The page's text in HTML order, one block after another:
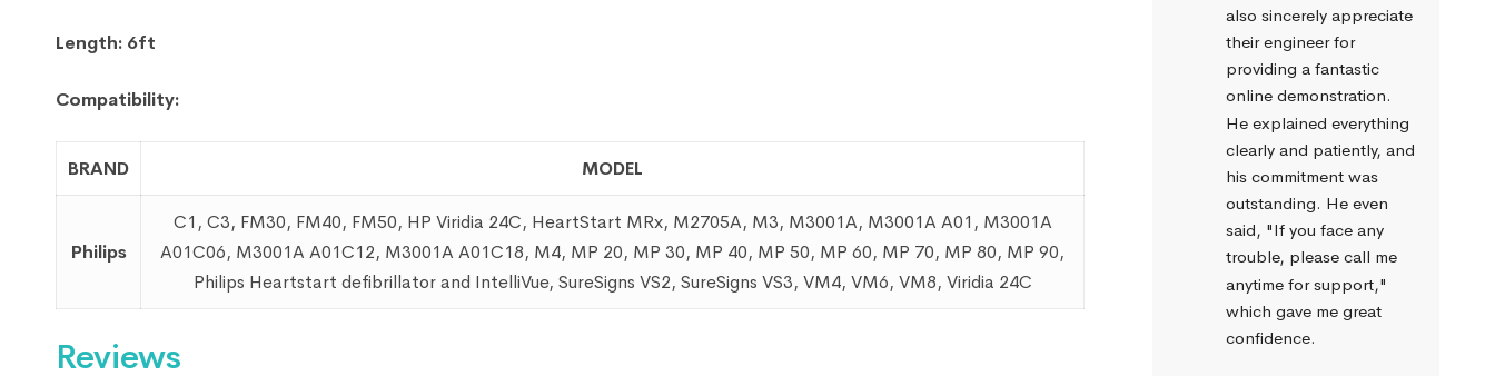
Length: 6ft
Compatibility:
BRAND MODEL
Philips
C1, C3, FM30, FM40, FM50, HP Viridia 24C, HeartStart MRx, M2705A, M3, M3001A, M3001A A01, M3001A
A01C06, M3001A A01C12, M3001A A01C18, M4, MP 20, MP 30, MP 40, MP 50, MP 60, MP 70, MP 80, MP 90,
Philips Heartstart defibrillator and IntelliVue, SureSigns VS2, SureSigns VS3, VM4, VM6, VM8, Viridia 24C
Reviews
also sincerely appreciate
their engineer for
providing a fantastic
online demonstration.
He explained everything
clearly and patiently, and
his commitment was
outstanding. He even
said, "If you face any
trouble, please call me
anytime for support,"
which gave me great
confidence.